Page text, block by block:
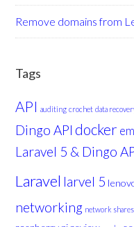
Remove domains from
Tags
API auditing crochet data
Dingo API docker
Laravel 5 & Dingo
Laravel larvel 5
networking network shares